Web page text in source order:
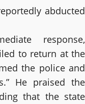
abducted
response,
to return at the
the police and
He praised the
that the state